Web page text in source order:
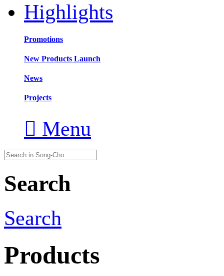
Highlights
Promotions
New Products Launch
News
Projects
 Menu
Search
Search
Products